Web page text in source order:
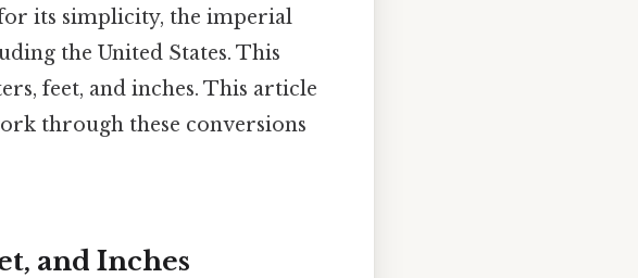
its simplicity, the imperial
the United States. This
feet, and inches. This article
through these conversions
and Inches